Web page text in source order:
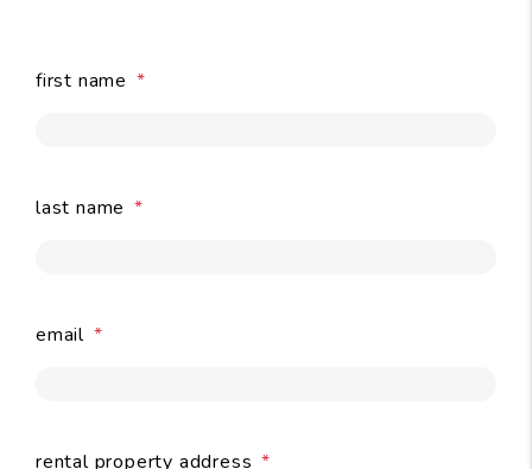
first name
last name
email
rental property address